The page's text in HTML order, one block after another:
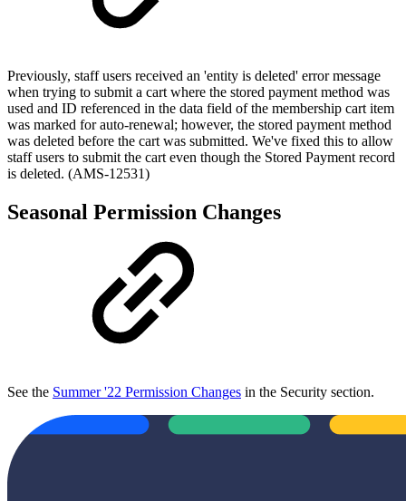
Previously, staff users received an 'entity is deleted' error message
when trying to submit a cart where the stored payment method was
used and ID referenced in the data field of the membership cart item
was marked for auto-renewal; however, the stored payment method
was deleted before the cart was submitted. We've fixed this to allow
staff users to submit the cart even though the Stored Payment record
is deleted. (AMS-12531)
Seasonal Permission Changes
See the Summer '22 Permission Changes in the Security section.